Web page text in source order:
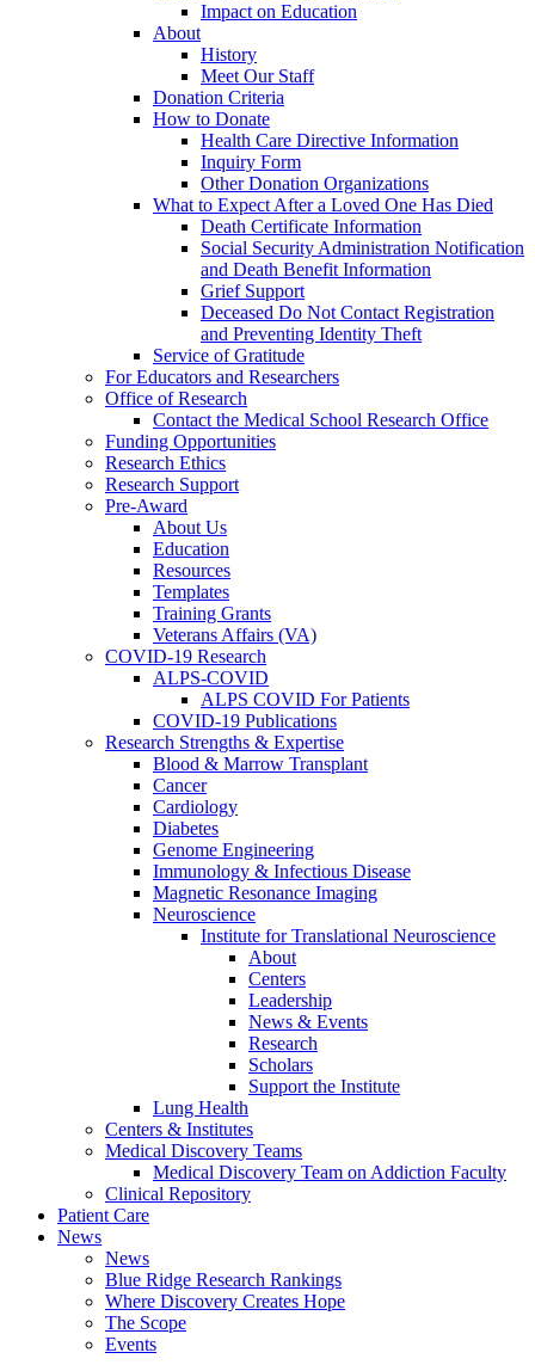
Impact on Education
About
History
Meet Our Staff
Donation Criteria
How to Donate
Health Care Directive Information
Inquiry Form
Other Donation Organizations
What to Expect After a Loved One Has Died
Death Certificate Information
Social Security Administration Notification
and Death Benefit Information
Grief Support
Deceased Do Not Contact Registration
and Preventing Identity Theft
Service of Gratitude
For Educators and Researchers
Office of Research
Contact the Medical School Research Office
Funding Opportunities
Research Ethics
Research Support
Pre-Award
About Us
Education
Resources
Templates
Training Grants
Veterans Affairs (VA)
COVID-19 Research
ALPS-COVID
ALPS COVID For Patients
COVID-19 Publications
Research Strengths & Expertise
Blood & Marrow Transplant
Cancer
Cardiology
Diabetes
Genome Engineering
Immunology & Infectious Disease
Magnetic Resonance Imaging
Neuroscience
Institute for Translational Neuroscience
About
Centers
Leadership
News & Events
Research
Scholars
Support the Institute
Lung Health
Centers & Institutes
Medical Discovery Teams
Medical Discovery Team on Addiction Faculty
Clinical Repository
Patient Care
News
News
Blue Ridge Research Rankings
Where Discovery Creates Hope
The Scope
Events